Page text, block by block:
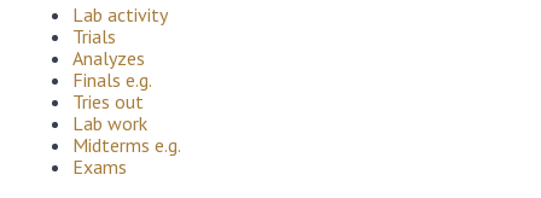
Lab activity
Trials
Analyzes
Finals e.g.
Tries out
Lab work
Midterms e.g.
Exams